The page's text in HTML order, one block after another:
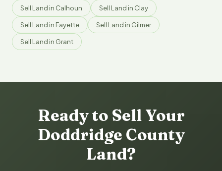
Sell Land in Calhoun Sell Land in Clay
Sell Land in Fayette Sell Land in Gilmer
Sell Land in Grant
Ready to Sell Your
Doddridge County
Land?